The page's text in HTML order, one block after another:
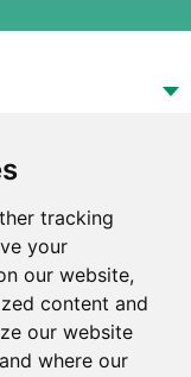
tracking
your
our website,
content and
our website
where our
PRIVACY POLICY